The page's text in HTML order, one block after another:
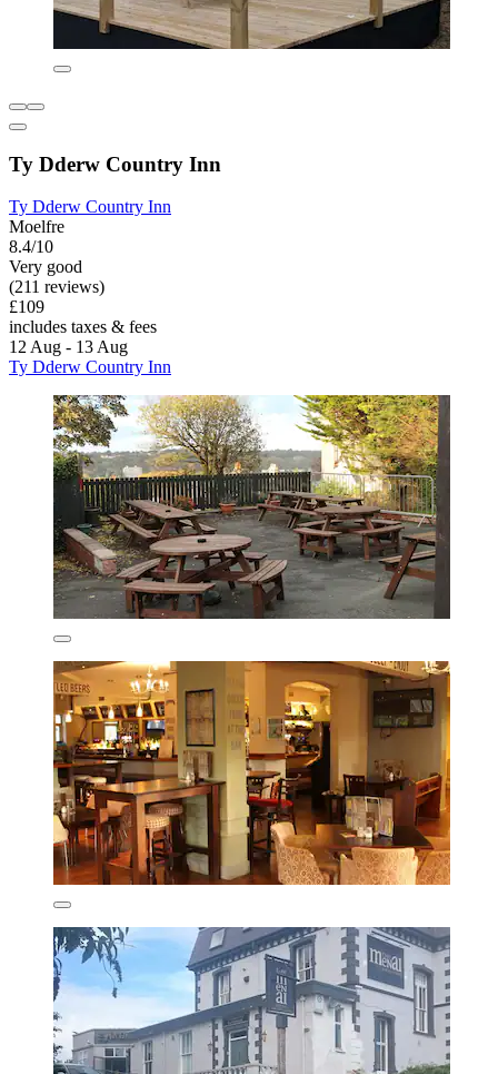
Ty Dderw Country Inn
Ty Dderw Country Inn
Moelfre
8.4/10
Very good
(211 reviews)
£109
includes taxes & fees
12 Aug - 13 Aug
Ty Dderw Country Inn